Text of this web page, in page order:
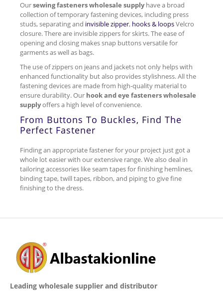
Oursewing fasteners wholesale supplyhave a broad
collection of temporary fastening devices, including press
studs, separating and invisible zipper, hooks & loopsVelcro
closure. There are invisible zippers for skirts. The ease of
opening and closing makes snap buttons versatile for
garments as well as bags.
The use of zippers on jeans and jackets not only helps with
enhanced functionality but also provides stylishness. All the
fastening devices are made from high-quality material to
ensure durability. Our hook and eye fasteners wholesale
supplyoffers a high level of convenience.
From Buttons To Buckles, Find The
Perfect Fastener
Finding an appropriate fastener for your project just got a
whole lot easier with our extensive range. We also deal in
tailoring accessories like seam tapes for finishing hemlines,
binding tape, twill tapes, ribbon, and piping to give fine
finishing to the dress.
Leading wholesale supplier and distributor